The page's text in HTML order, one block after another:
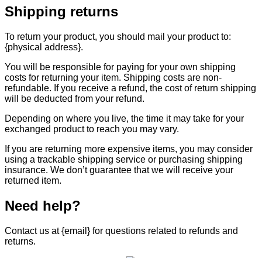
Shipping returns
To return your product, you should mail your product to:
{physical address}.
You will be responsible for paying for your own shipping
costs for returning your item. Shipping costs are non-
refundable. If you receive a refund, the cost of return shipping
will be deducted from your refund.
Depending on where you live, the time it may take for your
exchanged product to reach you may vary.
If you are returning more expensive items, you may consider
using a trackable shipping service or purchasing shipping
insurance. We don’t guarantee that we will receive your
returned item.
Need help?
Contact us at {email} for questions related to refunds and
returns.